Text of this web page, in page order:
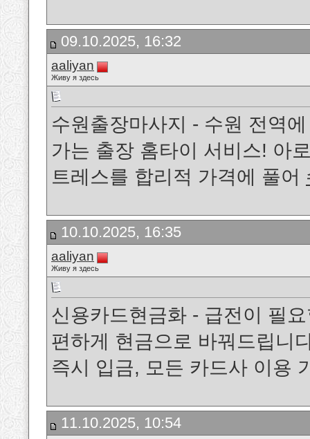
09.10.2025, 16:32
aaliyan
Живу я здесь
수원출장마사지 - 수원 전역
가는 출장 홈타이 서비스! 아
트레스를 합리적 가격에 풀어
10.10.2025, 16:35
aaliyan
Живу я здесь
신용카드현금화 - 급전이 필
편하게 현금으로 바꿔드립니
즉시 입금, 모든 카드사 이용
11.10.2025, 10:54